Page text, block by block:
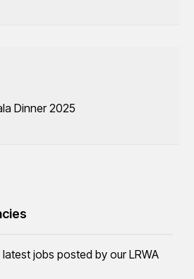
Dinner 2025
jobs posted by our LRWA